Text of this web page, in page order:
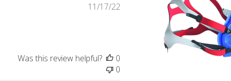
Published
11/17/22
Was this review helpful?
0
0